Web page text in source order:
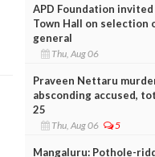
APD Foundation
Town Hall on selection
general
Thu, Aug 06
Praveen Nettaru
absconding accused,
25
Thu, Aug 06 5
Mangaluru: Pothole-